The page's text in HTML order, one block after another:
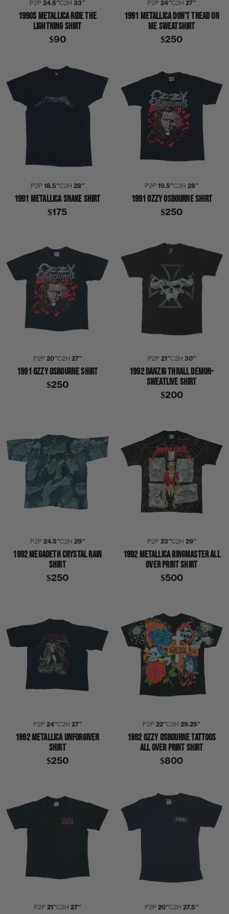
P2P24.5″C2H33″
1990S METALLICA RIDE THE
LIGHTNING SHIRT
$90
P2P24″C2H27″
1991 METALLICA DON'T TREAD ON
ME SWEATSHIRT
$250
P2P 18.5″C2H 28″
1991 METALLICA SNAKE SHIRT
$175
P2P19.5″C2H28″
1991 OZZY OSBOURNE SHIRT
$250
P2P 20″C2H 27″
1991 OZZY OSBOURNE SHIRT
$250
P2P 21″C2H 30″
1992 DANZIG THRALL DEMON-
SWEATLIVE SHIRT
$200
P2P 24.5″C2H 29″
1992 MEGADETH CRYSTAL RAIN
SHIRT
$250
P2P 23″C2H 29″
1992 METALLICA RINGMASTER ALL
OVER PRINT SHIRT
$500
P2P 24″C2H 27″
1992 METALLICA UNFORGIVEN
SHIRT
$250
P2P22″C2H29.25″
1992 OZZY OSBOURNE TATTOOS
ALL OVER PRINT SHIRT
$800
P2P21″C2H27″ P2P20″C2H27.5″